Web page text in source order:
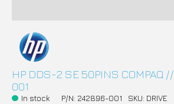
HP DDS-2 SE 50PINS COMPAQ
001
In stock P/N: 242896-001 SKU: DRIVE